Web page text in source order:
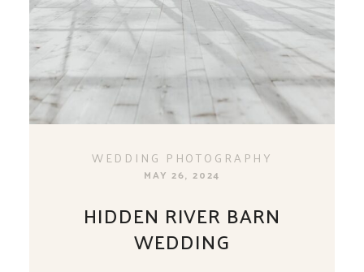
WEDDING PHOTOGRAPHY
MAY 26, 2024
HIDDEN RIVER BARN
WEDDING